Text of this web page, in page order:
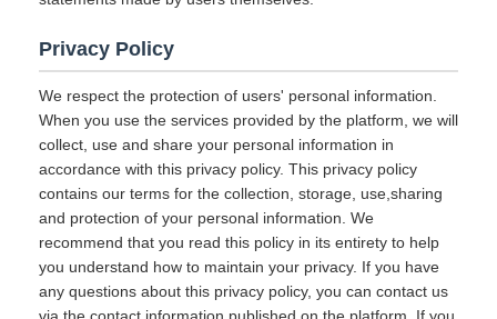
Privacy Policy
We respect the protection of users' personal information.
When you use the services provided by the platform, we will
collect, use and share your personal information in
accordance with this privacy policy. This privacy policy
contains our terms for the collection, storage, use,sharing
and protection of your personal information. We
recommend that you read this policy in its entirety to help
you understand how to maintain your privacy. If you have
any questions about this privacy policy, you can contact us